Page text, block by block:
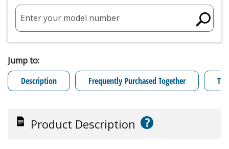
Enter your model number
Jump to:
Description
Frequently Purchased Together
Product Description ?